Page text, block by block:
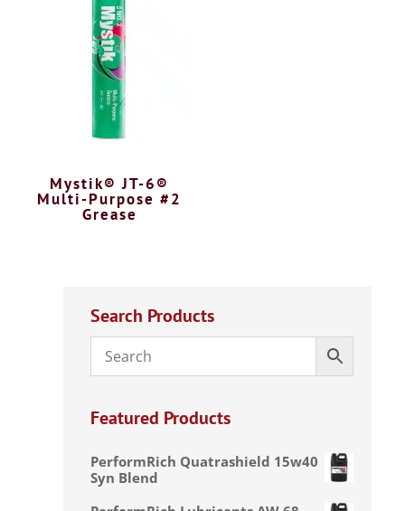
Mystik® JT-6®
Multi-Purpose #2
Grease
Search Products
Featured Products
PerformRich Quatrashield 15w40
Syn Blend